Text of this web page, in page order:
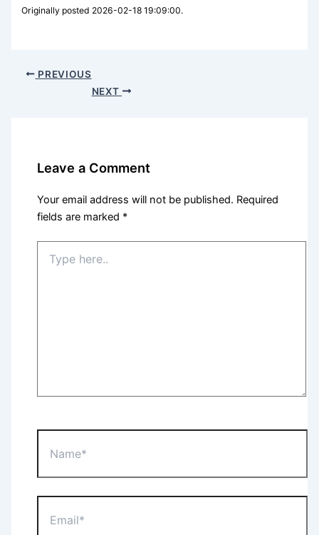
Originally posted 2026-02-18 19:09:00.
PREVIOUS
NEXT
Leave a Comment
Your email address will not be published. Required
fields are marked *
here..